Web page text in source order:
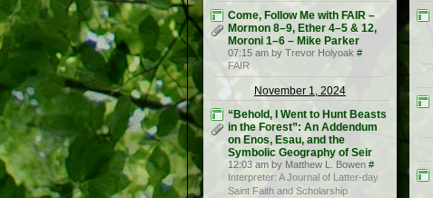
Come, Follow Me with FAIR –
Mormon 8–9, Ether 4–5 & 12,
Moroni 1–6 – Mike Parker
07:15 am by Trevor Holyoak #
FAIR
November 1, 2024
“Behold, I Went to Hunt Beasts
in the Forest”: An Addendum
on Enos, Esau, and the
Symbolic Geography of Seir
12:03 am by Matthew L. Bowen #
Interpreter: A Journal of Latter-day
Saint Faith and Scholarship